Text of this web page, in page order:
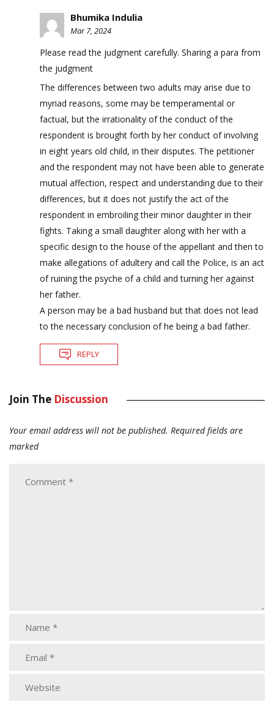
Bhumika Indulia
Mar 7, 2024
Please read the judgment carefully. Sharing a para from
the judgment
The differences between two adults may arise due to
myriad reasons, some may be temperamental or
factual, but the irrationality of the conduct of the
respondent is brought forth by her conduct of involving
in eight years old child, in their disputes. The petitioner
and the respondent may not have been able to generate
mutual affection, respect and understanding due to their
differences, but it does not justify the act of the
respondent in embroiling their minor daughter in their
fights. Taking a small daughter along with her with a
specific design to the house of the appellant and then to
make allegations of adultery and call the Police, is an act
of ruining the psyche of a child and turning her against
her father.
A person may be a bad husband but that does not lead
to the necessary conclusion of he being a bad father.
REPLY
Join The Discussion
Your email address will not be published. Required fields are
marked